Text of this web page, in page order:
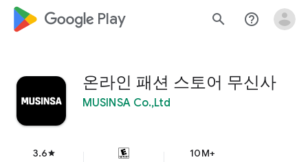
google_logo Play search help_outline
온라인 패션 스토어 무신사
MUSINSA Co.,Ltd
3.6star 10M+